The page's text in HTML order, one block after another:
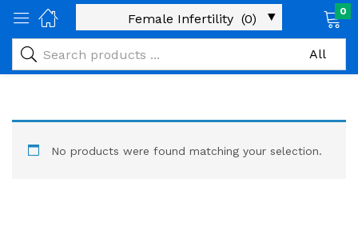
0
No products were found matching your selection.